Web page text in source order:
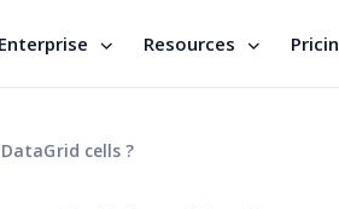
Enterprise Resources
cells ?